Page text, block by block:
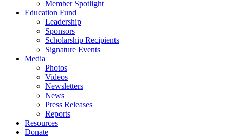
Member Spotlight
Education Fund
Leadership
Sponsors
Scholarship Recipients
Signature Events
Media
Photos
Videos
Newsletters
News
Press Releases
Reports
Resources
Donate